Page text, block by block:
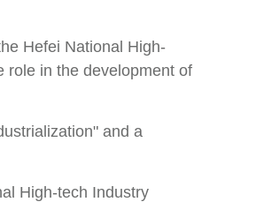
Hefei National High-
role in the development of
and a
High-tech Industry